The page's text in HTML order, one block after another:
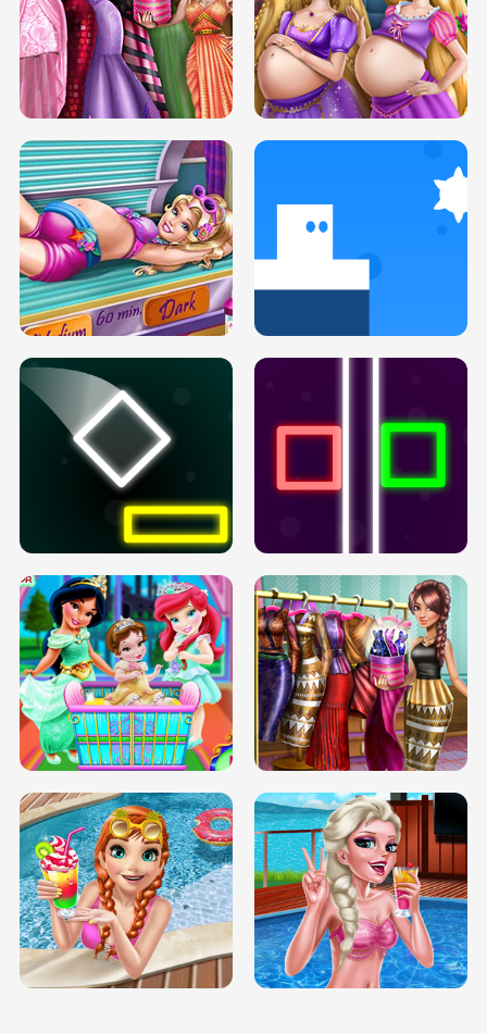
SERY DATE NIGHT DOLLY DRESS UP
H5
COLLEGE PRINCESS SPA MAKEUP
H5
DOVE PROM DOLLY DRESS UP H5
PREGNANT PRINCESS TANNING
SOLARIUM H5
INFINITE ROAD TWO NEON BOXES
BABY PRINCESS BEDROOM
TRIS DATE NIGHT DOLLY DRESS UP
H5